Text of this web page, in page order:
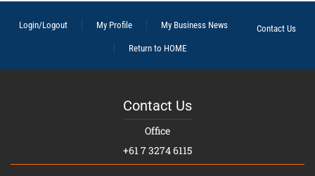
Login/Logout My Profile My Business News
Contact Us
Return to HOME
Contact Us
Office
+61 7 3274 6115